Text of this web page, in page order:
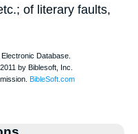
of literary faults,